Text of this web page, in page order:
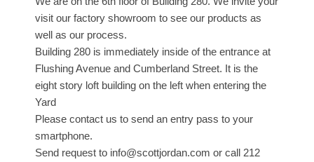
visit our factory showroom to see our products as
well as our process.
Building 280 is immediately inside of the entrance at
Flushing Avenue and Cumberland Street. It is the
eight story loft building on the left when entering the
Yard
Please contact us to send an entry pass to your
smartphone.
Send request to info@scottjordan.com or call 212